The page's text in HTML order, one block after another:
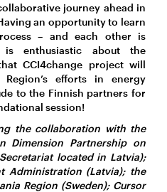
journey ahead in
an opportunity to learn
– and each other is
enthusiastic about the
CCI4change project will
efforts in energy
to the Finnish partners for
session!
the collaboration with the
Dimension Partnership on
located in Latvia);
Administration (Latvia); the
Region (Sweden); Cursor